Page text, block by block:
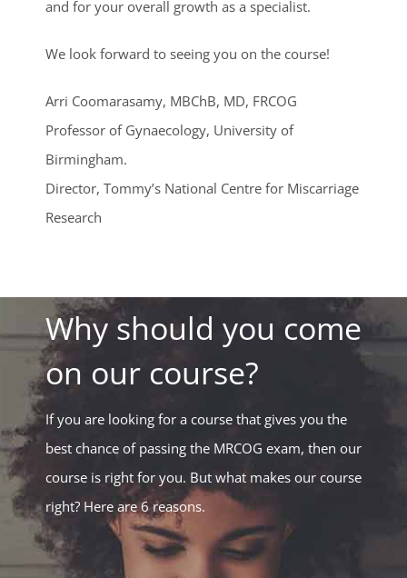
and for your overall growth as a specialist.
We look forward to seeing you on the course!
Arri Coomarasamy, MBChB, MD, FRCOG
Professor of Gynaecology, University of
Birmingham.
Director, Tommy’s National Centre for Miscarriage
Research
Why should you come
on our course?
If you are looking for a course that gives you the
best chance of passing the MRCOG exam, then our
course is right for you. But what makes our course
right? Here are 6 reasons.